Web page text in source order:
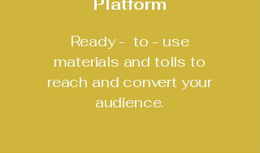
Ready - to - use
materials and tolls to
reach and convert your
audience.